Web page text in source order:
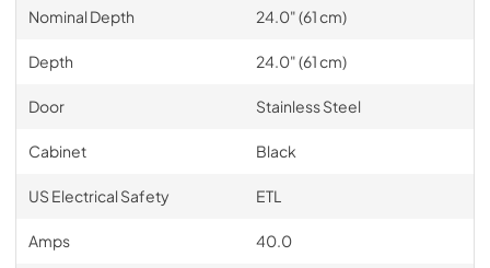
Nominal Depth 24.0" (61 cm)
Depth 24.0" (61 cm)
Door Stainless Steel
Cabinet Black
US Electrical Safety ETL
Amps 40.0